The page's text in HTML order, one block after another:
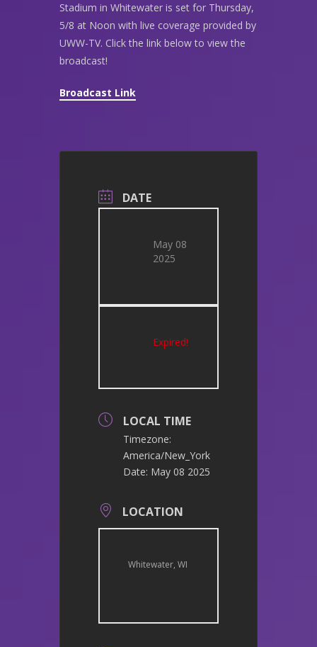
Stadium in Whitewater is set for Thursday,
5/8 at Noon with live coverage provided by
UWW-TV. Click the link below to view the
broadcast!
Broadcast Link
DATE
May 08
2025
Expired!
LOCAL TIME
Timezone:
America/New_York
Date: May 08 2025
LOCATION
Whitewater, WI